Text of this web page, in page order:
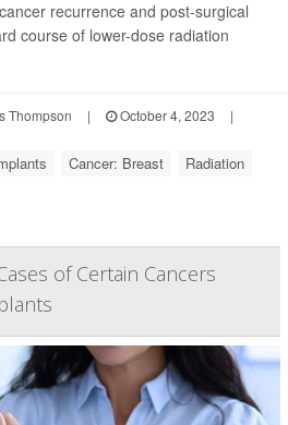
recurrence and post-surgical
course of lower-dose radiation
Thompson | October 4, 2023
|
Cancer: Breast Radiation
of Certain Cancers